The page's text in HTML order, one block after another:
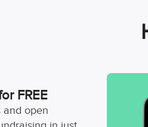
FREE
and open